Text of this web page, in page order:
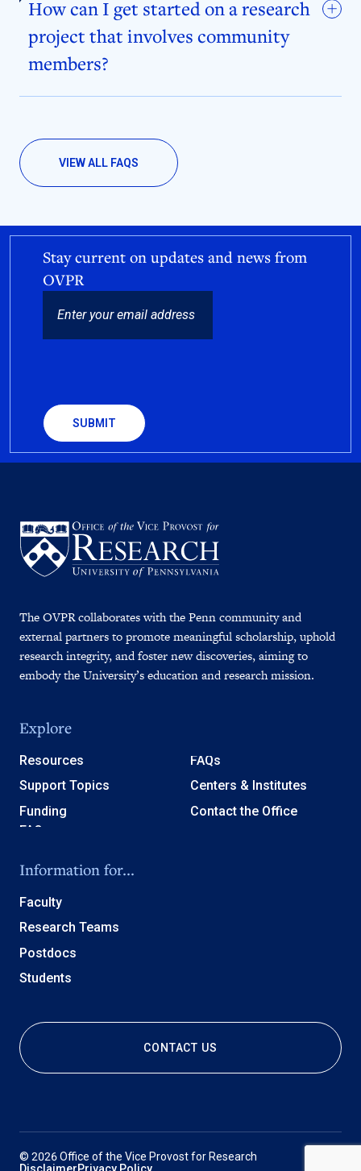
How can I get started on a research
project that involves community
members?
VIEW ALL FAQS
Stay current on updates and news from
OVPR
The OVPR collaborates with the Penn community and
external partners to promote meaningful scholarship, uphold
research integrity, and foster new discoveries, aiming to
embody the University’s education and research mission.
Explore
Resources
Support Topics
Funding
FAQs
Centers & Institutes
Contact the Office
Information for...
Faculty
Research Teams
Postdocs
Students
CONTACT US
© 2026 Office of the Vice Provost for Research